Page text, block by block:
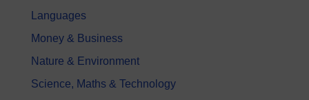
Languages
Money & Business
Nature & Environment
Science, Maths & Technology